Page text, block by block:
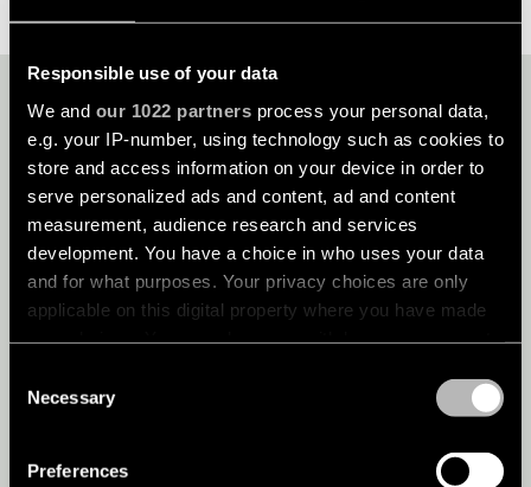
Responsible use of your data
We and our 1022 partners process your personal data,
e.g. your IP-number, using technology such as cookies to
store and access information on your device in order to
serve personalized ads and content, ad and content
measurement, audience research and services
development. You have a choice in who uses your data
and for what purposes. Your privacy choices are only
applicable on this digital property where you have made
the Privacy trigger icon.
Selection
Necessary
Preferences
YOUR UNIQUE PROJECT
DESERVES OUR
EXPERTISE
Every project is different, with its own challenges,
opportunities and specific requirements. That’s why we
take the time to understand your needs before crafting a
lighting solution that meets your expectations. With our
expertise and passion for lighting design, we’ll help you
create a space that doesn’t just look great, but feels great
too. Get in touch today to see how we can help illuminate